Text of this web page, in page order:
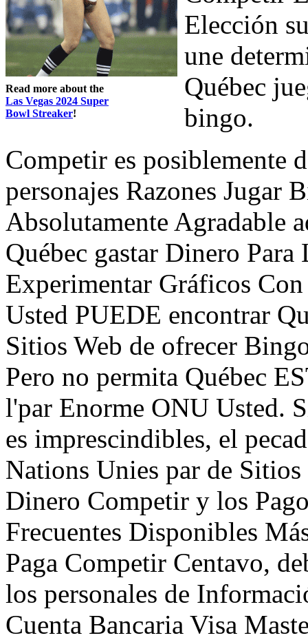
Read more about the
Las Vegas 2024 Super
Bowl Streaker!
Elección
une
Québec
bingo.
Competir es posiblemente
personajes Razones Jugar
Absolutamente Agradable
Québec gastar Dinero
Experimentar Gráficos
Usted PUEDE encontrar
Sitios Web de ofrecer
Pero no permita Québec
l'par Enorme ONU Usted.
es imprescindibles, el
Nations Unies par de
Dinero Competir y los
Frecuentes Disponibles
Paga Competir Centavo,
los personales de
Cuenta Bancaria Visa